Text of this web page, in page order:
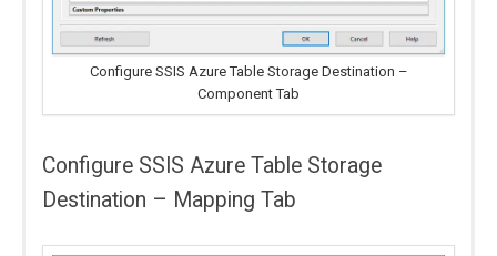
Configure SSIS Azure Table Storage Destination –
Component Tab
Configure SSIS Azure Table Storage
Destination – Mapping Tab